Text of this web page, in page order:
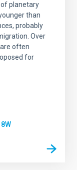
planetary
than
probably
Over
often
for